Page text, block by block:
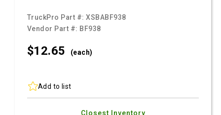
TruckPro Part #:XSBABF938
Vendor Part #: BF938
$12.65 (each)
Add to list
Closest Inventory